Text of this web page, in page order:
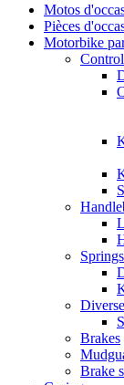
Motos
Pièces
Motorbike
Springs
Diverse
Brakes
Brake